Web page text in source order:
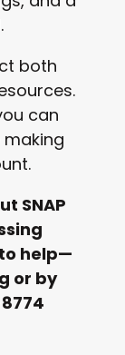
both
can
SNAP
help—
or by